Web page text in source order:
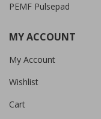
PEMF Pulsepad
MY ACCOUNT
My Account
Wishlist
Cart